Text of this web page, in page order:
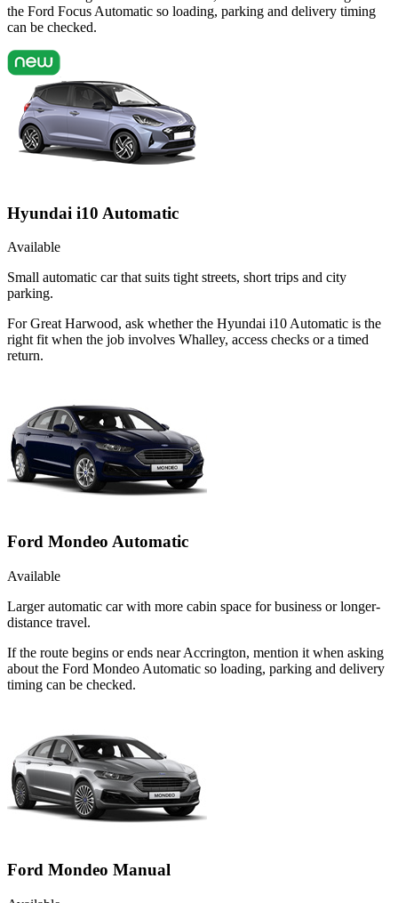
the Ford Focus Automatic so loading, parking and delivery timing
can be checked.
Hyundai i10 Automatic
Available
Small automatic car that suits tight streets, short trips and city
parking.
For Great Harwood, ask whether the Hyundai i10 Automatic is the
right fit when the job involves Whalley, access checks or a timed
return.
Ford Mondeo Automatic
Available
Larger automatic car with more cabin space for business or longer-
distance travel.
If the route begins or ends near Accrington, mention it when asking
about the Ford Mondeo Automatic so loading, parking and delivery
timing can be checked.
Ford Mondeo Manual